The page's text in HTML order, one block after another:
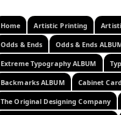
Home Artistic Printing
Odds & Ends Odds & Ends
Extreme Typography ALBUM
Backmarks ALBUM Cabinet
The Original Designing Company